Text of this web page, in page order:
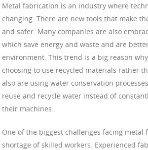
Metal fabrication is an industry where
changing. There are new tools that make
and safer. Many companies are also
which save energy and waste and are
environment. This trend is a big reason
choosing to use recycled materials rather
also are using water conservation
reuse and recycle water instead of
their machines.
One of the biggest challenges facing metal
shortage of skilled workers. Experienced